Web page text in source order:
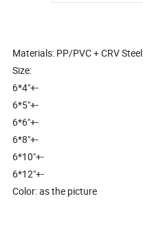
Materials: PP/PVC + CRV Steel
Size:
6*4"+-
6*5"+-
6*6"+-
6*8"+-
6*10"+-
6*12"+-
Color: as the picture